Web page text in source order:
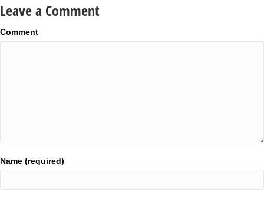
Leave a Comment
Comment
Name (required)